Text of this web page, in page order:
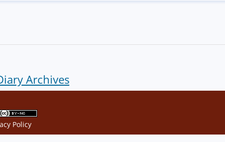
Archives
Policy